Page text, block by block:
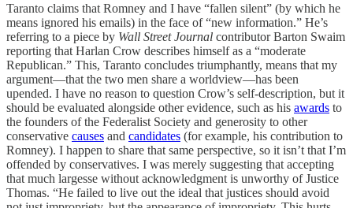
Taranto claims that Romney and I have “fallen silent” (by which he
means ignored his emails) in the face of “new information.” He’s
referring to a piece by Wall Street Journal contributor Barton Swaim
reporting that Harlan Crow describes himself as a “moderate
Republican.” This, Taranto concludes triumphantly, means that my
argument—that the two men share a worldview—has been
upended. I have no reason to question Crow’s self-description, but it
should be evaluated alongside other evidence, such as his awards to
the founders of the Federalist Society and generosity to other
conservative causes and candidates (for example, his contribution to
Romney). I happen to share that same perspective, so it isn’t that I’m
offended by conservatives. I was merely suggesting that accepting
that much largesse without acknowledgment is unworthy of Justice
Thomas. “He failed to live out the ideal that justices should avoid